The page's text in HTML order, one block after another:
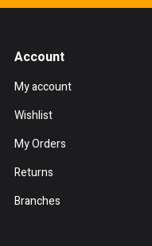
Account
My account
Wishlist
My Orders
Returns
Branches